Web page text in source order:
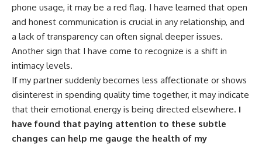
phone usage, it may be a red flag. I have learned that open
and honest communication is crucial in any relationship, and
a lack of transparency can often signal deeper issues.
Another sign that I have come to recognize is a shift in
intimacy levels.
If my partner suddenly becomes less affectionate or shows
disinterest in spending quality time together, it may indicate
that their emotional energy is being directed elsewhere. I
have found that paying attention to these subtle
changes can help me gauge the health of my